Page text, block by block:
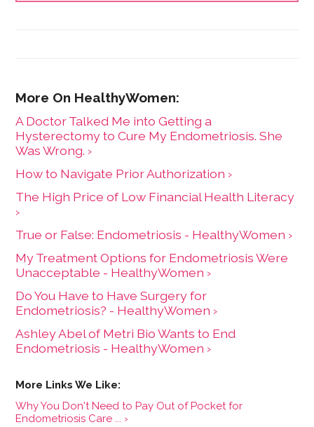
Health Care Consumer's Manifesto: How to Get the
A Doctor Talked Me into Getting a
Hysterectomy to Cure My Endometriosis. She
Was Wrong. ›
How to Navigate Prior Authorization ›
The High Price of Low Financial Health Literacy
›
True or False: Endometriosis - HealthyWomen ›
My Treatment Options for Endometriosis Were
Unacceptable - HealthyWomen ›
Do You Have to Have Surgery for
Endometriosis? - HealthyWomen ›
Ashley Abel of Metri Bio Wants to End
Endometriosis - HealthyWomen ›
Why You Don't Need to Pay Out of Pocket for
Endometriosis Care ... ›